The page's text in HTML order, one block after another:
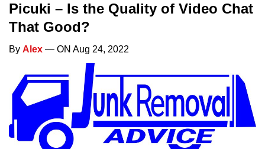
Picuki – Is the Quality of Video Chat
That Good?
By Alex — ON Aug 24, 2022